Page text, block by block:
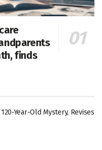
finds
Year-Old Mystery, Revises